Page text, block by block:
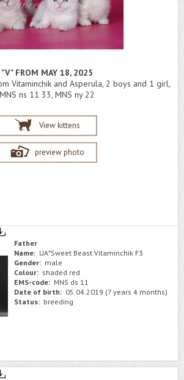
"V" FROM MAY 18, 2025
Vitaminchik and Asperula, 2 boys and 1 girl,
MNS ns 11 33, MNS ny 22
View kittens
preview photo
Father
Name: UA*Sweet Beast Vitaminchik F3
Gender: male
Colour: shaded red
EMS-code: MNS ds 11
Date of birth: 05.04.2019 (7 years 4 months)
Status: breeding